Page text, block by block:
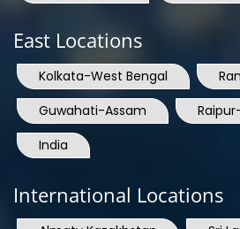
East Locations
Kolkata-West Bengal
Guwahati-Assam
India
International Locations